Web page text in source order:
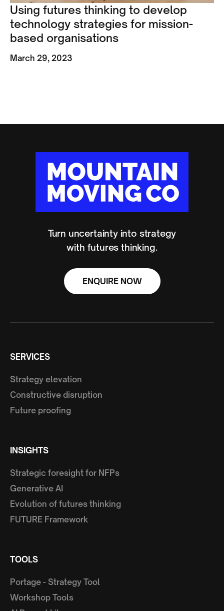
Using futures thinking to develop
technology strategies for mission-
based organisations
March 29, 2023
Turn uncertainty into strategy
with futures thinking.
ENQUIRE NOW
SERVICES
Strategy elevation
Constructive disruption
Future proofing
INSIGHTS
Strategic foresight for NFPs
Generative AI
Evolution of futures thinking
FUTURE Framework
TOOLS
Portage - Strategy Tool
Workshop Tools